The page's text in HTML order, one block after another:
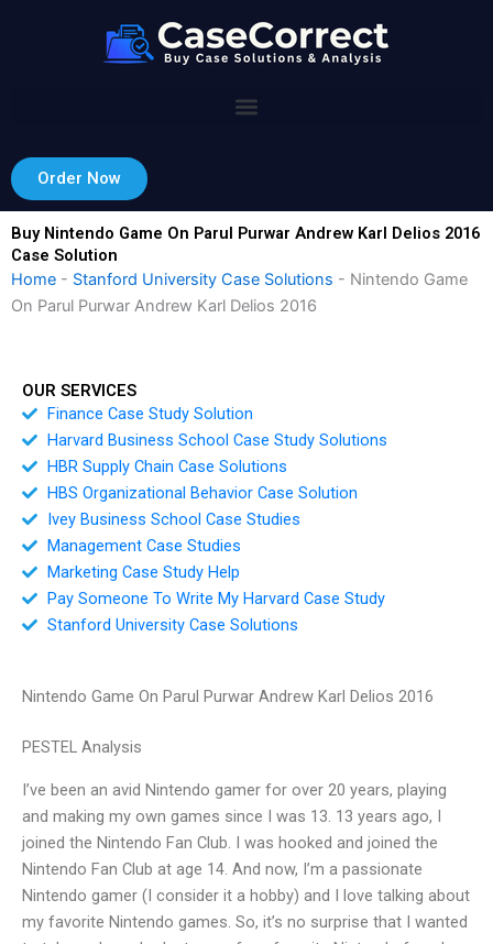
Order Now
Buy Nintendo Game On Parul Purwar Andrew Karl Delios 2016
Case Solution
Home - Stanford University Case Solutions - Nintendo Game
On Parul Purwar Andrew Karl Delios 2016
OUR SERVICES
Finance Case Study Solution
Harvard Business School Case Study Solutions
HBR Supply Chain Case Solutions
HBS Organizational Behavior Case Solution
Ivey Business School Case Studies
Management Case Studies
Marketing Case Study Help
Pay Someone To Write My Harvard Case Study
Stanford University Case Solutions
Nintendo Game On Parul Purwar Andrew Karl Delios 2016
PESTEL Analysis
I’ve been an avid Nintendo gamer for over 20 years, playing
and making my own games since I was 13. 13 years ago, I
joined the Nintendo Fan Club. I was hooked and joined the
Nintendo Fan Club at age 14. And now, I’m a passionate
Nintendo gamer (I consider it a hobby) and I love talking about
my favorite Nintendo games. So, it’s no surprise that I wanted